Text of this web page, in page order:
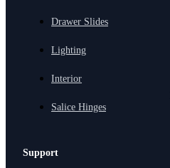
Drawer Slides
Lighting
Interior
Salice Hinges
Support